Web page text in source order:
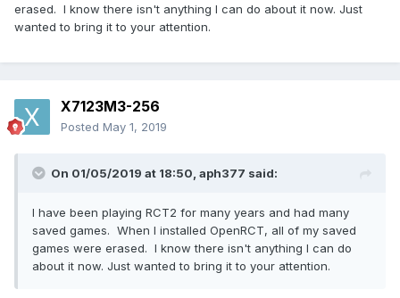
erased. I know there isn't anything I can do about it now. Just
wanted to bring it to your attention.
X7123M3-256
Posted May 1, 2019
On 01/05/2019 at 18:50, aph377 said:
I have been playing RCT2 for many years and had many
saved games. When I installed OpenRCT, all of my saved
games were erased. I know there isn't anything I can do
about it now. Just wanted to bring it to your attention.